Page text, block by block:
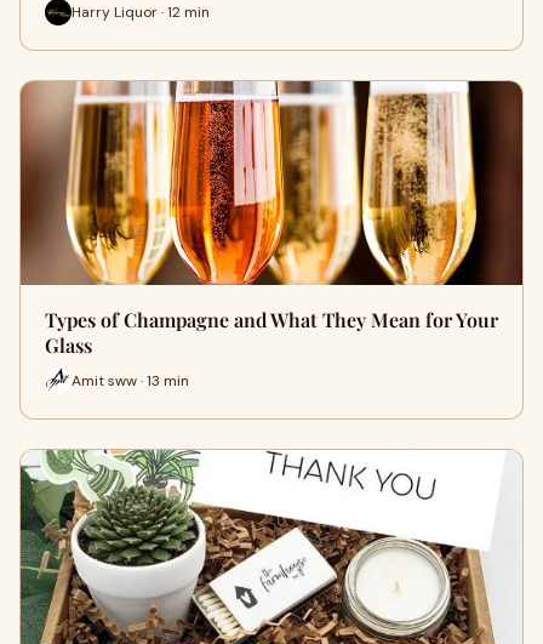
Harry Liquor · 12 min
Types of Champagne and What They Mean for Your
Glass
Amit sww · 13 min